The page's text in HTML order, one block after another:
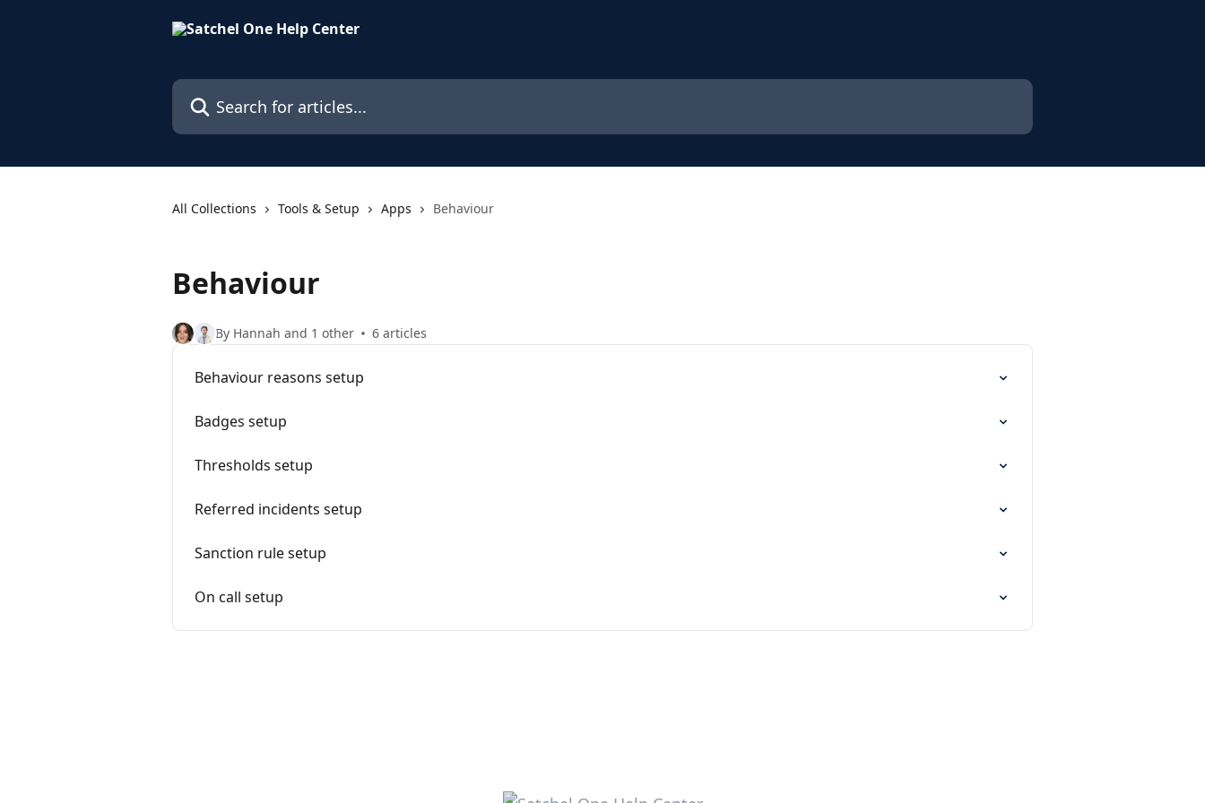
Search for articles...
All Collections Tools & Setup Apps Behaviour
Behaviour
By Hannah and 1 other 6 articles
Behaviour reasons setup
Badges setup
Thresholds setup
Referred incidents setup
Sanction rule setup
On call setup